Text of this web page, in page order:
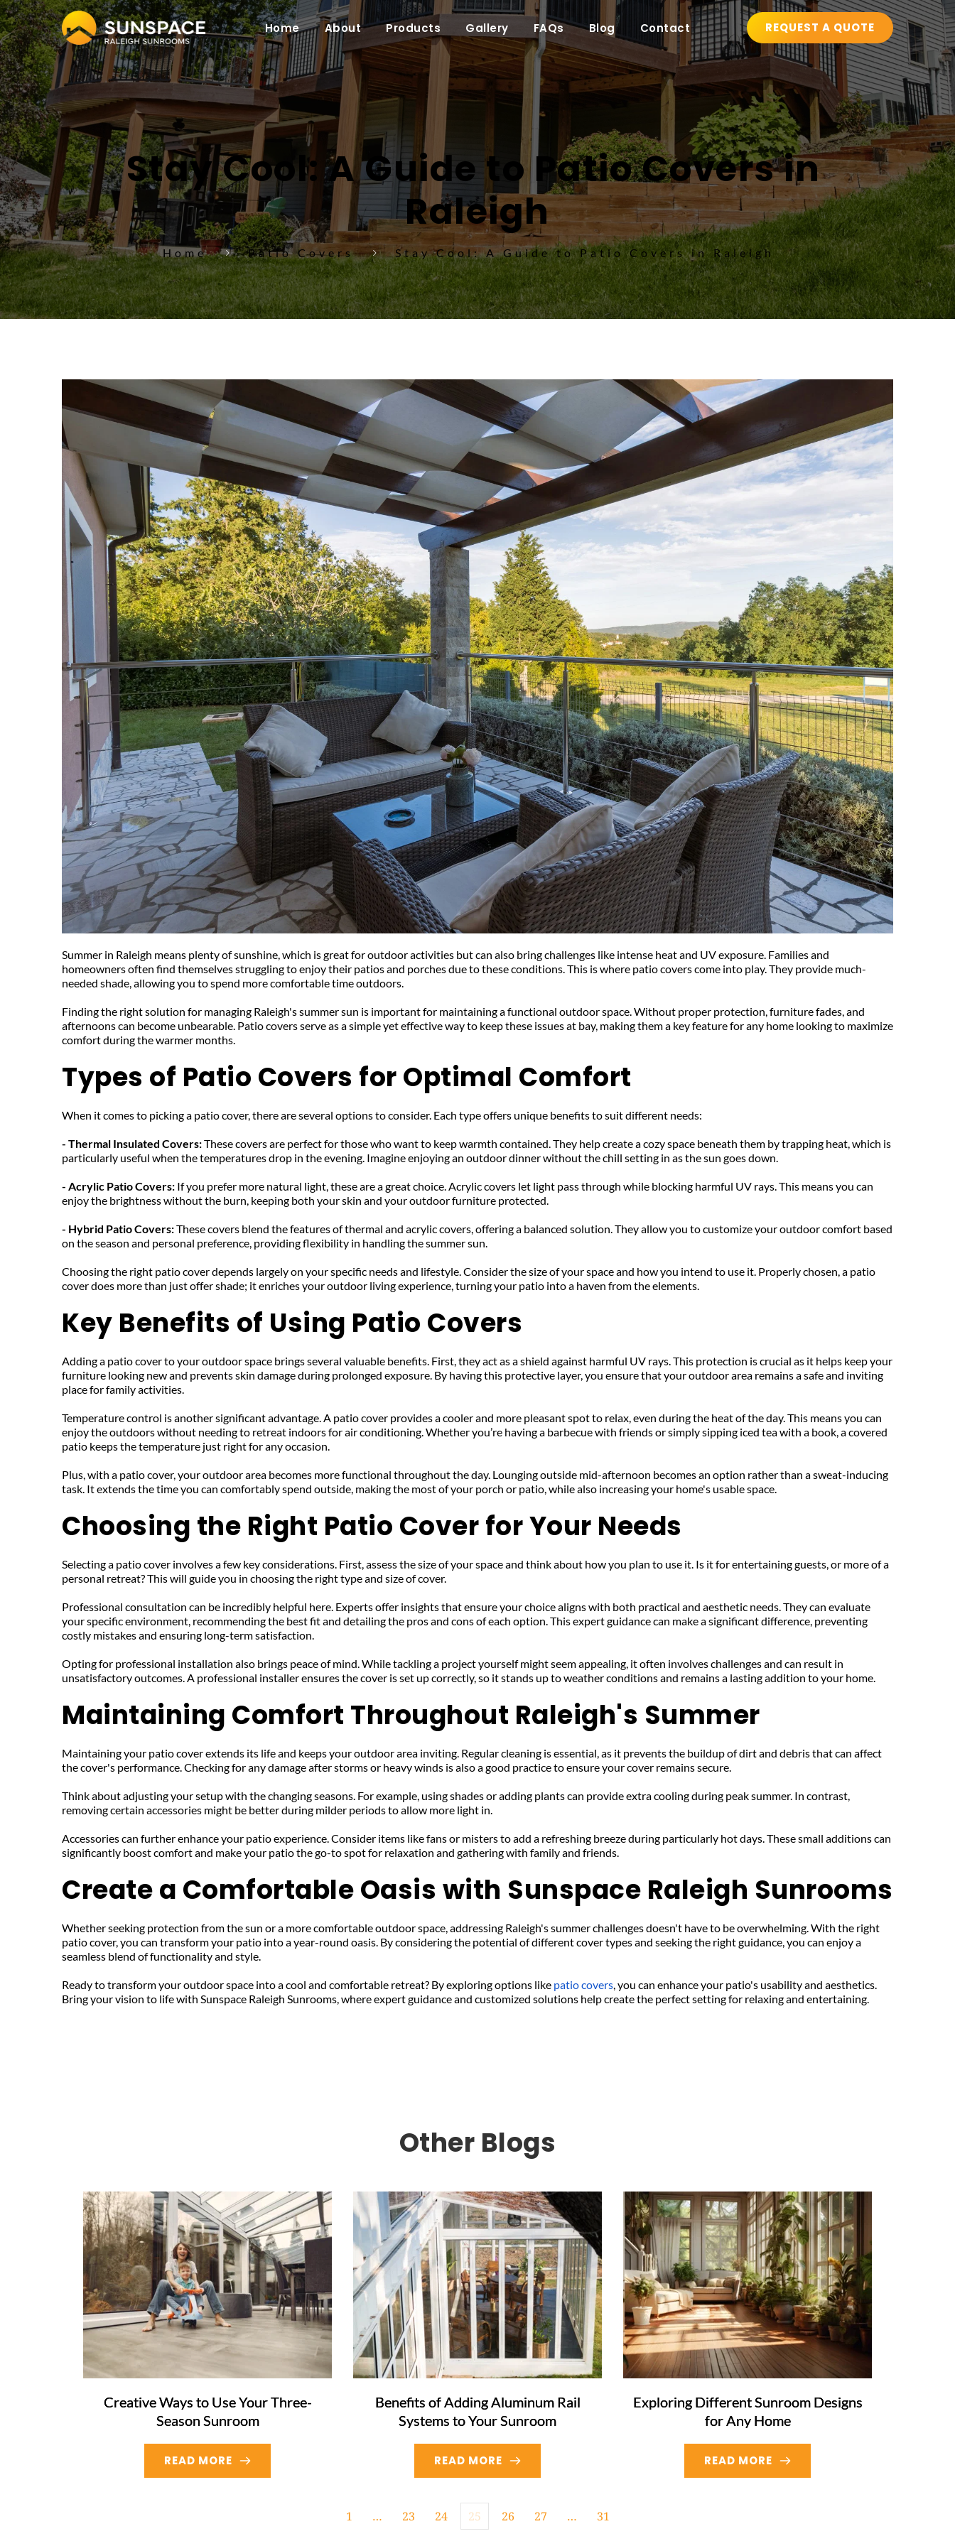
Home About Products Gallery FAQs Blog Contact REQUEST A QUOTE
Stay Cool: A Guide to Patio Covers in
Raleigh
Home Patio Covers Stay Cool: A Guide to Patio Covers in Raleigh
Summer in Raleigh means plenty of sunshine, which is great for outdoor activities but can also bring challenges like intense heat and UV exposure. Families and
homeowners often find themselves struggling to enjoy their patios and porches due to these conditions. This is where patio covers come into play. They provide much-
needed shade, allowing you to spend more comfortable time outdoors.
Finding the right solution for managing Raleigh's summer sun is important for maintaining a functional outdoor space. Without proper protection, furniture fades, and
afternoons can become unbearable. Patio covers serve as a simple yet effective way to keep these issues at bay, making them a key feature for any home looking to maximize
comfort during the warmer months.
Types of Patio Covers for Optimal Comfort
When it comes to picking a patio cover, there are several options to consider. Each type offers unique benefits to suit different needs:
- Thermal Insulated Covers: These covers are perfect for those who want to keep warmth contained. They help create a cozy space beneath them by trapping heat, which is
particularly useful when the temperatures drop in the evening. Imagine enjoying an outdoor dinner without the chill setting in as the sun goes down.
- Acrylic Patio Covers: If you prefer more natural light, these are a great choice. Acrylic covers let light pass through while blocking harmful UV rays. This means you can
enjoy the brightness without the burn, keeping both your skin and your outdoor furniture protected.
- Hybrid Patio Covers: These covers blend the features of thermal and acrylic covers, offering a balanced solution. They allow you to customize your outdoor comfort based
on the season and personal preference, providing flexibility in handling the summer sun.
Choosing the right patio cover depends largely on your specific needs and lifestyle. Consider the size of your space and how you intend to use it. Properly chosen, a patio
cover does more than just offer shade; it enriches your outdoor living experience, turning your patio into a haven from the elements.
Key Benefits of Using Patio Covers
Adding a patio cover to your outdoor space brings several valuable benefits. First, they act as a shield against harmful UV rays. This protection is crucial as it helps keep your
furniture looking new and prevents skin damage during prolonged exposure. By having this protective layer, you ensure that your outdoor area remains a safe and inviting
place for family activities.
Temperature control is another significant advantage. A patio cover provides a cooler and more pleasant spot to relax, even during the heat of the day. This means you can
enjoy the outdoors without needing to retreat indoors for air conditioning. Whether you’re having a barbecue with friends or simply sipping iced tea with a book, a covered
patio keeps the temperature just right for any occasion.
Plus, with a patio cover, your outdoor area becomes more functional throughout the day. Lounging outside mid-afternoon becomes an option rather than a sweat-inducing
task. It extends the time you can comfortably spend outside, making the most of your porch or patio, while also increasing your home's usable space.
Choosing the Right Patio Cover for Your Needs
Selecting a patio cover involves a few key considerations. First, assess the size of your space and think about how you plan to use it. Is it for entertaining guests, or more of a
personal retreat? This will guide you in choosing the right type and size of cover.
Professional consultation can be incredibly helpful here. Experts offer insights that ensure your choice aligns with both practical and aesthetic needs. They can evaluate
your specific environment, recommending the best fit and detailing the pros and cons of each option. This expert guidance can make a significant difference, preventing
costly mistakes and ensuring long-term satisfaction.
Opting for professional installation also brings peace of mind. While tackling a project yourself might seem appealing, it often involves challenges and can result in
unsatisfactory outcomes. A professional installer ensures the cover is set up correctly, so it stands up to weather conditions and remains a lasting addition to your home.
Maintaining Comfort Throughout Raleigh's Summer
Maintaining your patio cover extends its life and keeps your outdoor area inviting. Regular cleaning is essential, as it prevents the buildup of dirt and debris that can affect
the cover's performance. Checking for any damage after storms or heavy winds is also a good practice to ensure your cover remains secure.
Think about adjusting your setup with the changing seasons. For example, using shades or adding plants can provide extra cooling during peak summer. In contrast,
removing certain accessories might be better during milder periods to allow more light in.
Accessories can further enhance your patio experience. Consider items like fans or misters to add a refreshing breeze during particularly hot days. These small additions can
significantly boost comfort and make your patio the go-to spot for relaxation and gathering with family and friends.
Create a Comfortable Oasis with Sunspace Raleigh Sunrooms
Whether seeking protection from the sun or a more comfortable outdoor space, addressing Raleigh's summer challenges doesn't have to be overwhelming. With the right
patio cover, you can transform your patio into a year-round oasis. By considering the potential of different cover types and seeking the right guidance, you can enjoy a
seamless blend of functionality and style.
Ready to transform your outdoor space into a cool and comfortable retreat? By exploring options like patio covers, you can enhance your patio's usability and aesthetics.
Bring your vision to life with Sunspace Raleigh Sunrooms, where expert guidance and customized solutions help create the perfect setting for relaxing and entertaining.
Other Blogs
Creative Ways to Use Your Three-
Season Sunroom
READ MORE
Benefits of Adding Aluminum Rail
Systems to Your Sunroom
READ MORE
Exploring Different Sunroom Designs
for Any Home
READ MORE
1 … 23 24 25 26 27 … 31